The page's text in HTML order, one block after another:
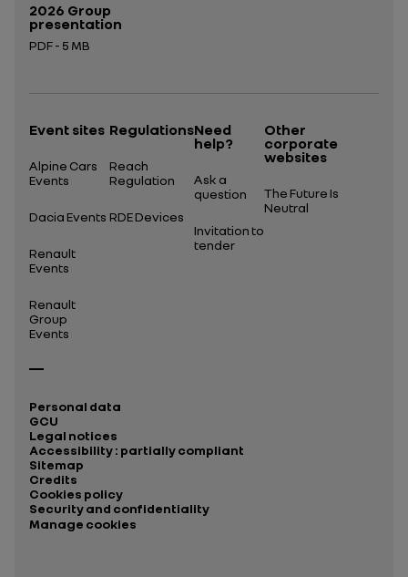
2026 Group
presentation
PDF - 5 MB
Event sites
Alpine Cars
Events
Dacia Events
Renault
Events
Renault
Group
Events
Regulations
Reach
Regulation
RDE Devices
Need
help?
Ask a
question
Invitation to
tender
Other
corporate
websites
The Future Is
Neutral
Personal data
GCU
Legal notices
Accessibility : partially compliant
Sitemap
Credits
Cookies policy
Security and confidentiality
Manage cookies